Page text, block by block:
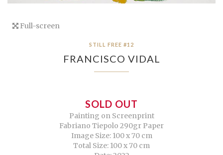
Full-screen
STILL FREE #12
FRANCISCO VIDAL
SOLD OUT
Painting on Screenprint
Fabriano Tiepolo 290gr Paper
Image Size: 100 x 70 cm
Total Size: 100 x 70 cm